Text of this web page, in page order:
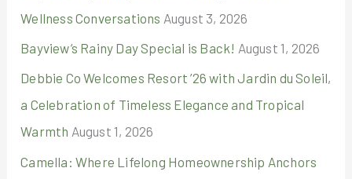
Wellness Conversations August 3, 2026
Bayview’s Rainy Day Special is Back! August 1, 2026
Debbie Co Welcomes Resort ’26 with Jardin du Soleil,
a Celebration of Timeless Elegance and Tropical
Warmth August 1, 2026
Camella: Where Lifelong Homeownership Anchors